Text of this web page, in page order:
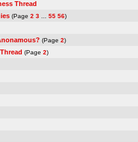
Thread
(Page 2 3 55 56)
(Page 2)
(Page 2)